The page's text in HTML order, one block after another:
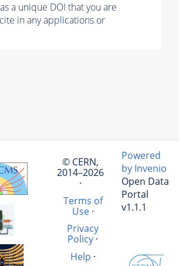
a unique DOI that you are
in any applications or
© CERN,
2014–2026
·
Terms of
Use·
Privacy
Policy ·
Help ·
Powered
by Invenio
Open Data
Portal
v1.1.1